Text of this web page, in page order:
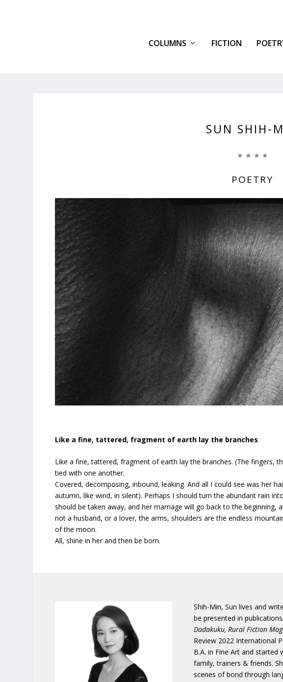
COLUMNS FICTION
SUN SHIH-
★ ★ ★ ★
POETRY
Like a fine, tattered, fragment of earth lay the branches
Like a fine, tattered, fragment of earth lay the branches. (The fingers,
tied with one another.
Covered, decomposing, inbound, leaking. And all I could see was her
autumn, like wind, in silent). Perhaps I should turn the abundant rain
should be taken away, and her marriage will go back to the beginning,
not a husband, or a lover, the arms, shoulders are the endless
of the moon.
All, shine in her and then be born.
Shih-Min, Sun lives and
be presented in
Dadakuku, Rural Fiction
Review 2022 International
B.A. in Fine Art and started
family, trainers & friends.
scenes of bond through